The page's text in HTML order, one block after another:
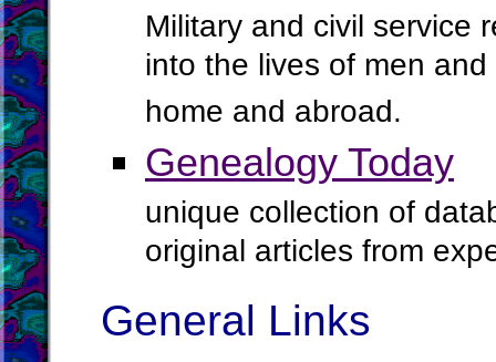
Military and civil service
into the lives of men
home and abroad.
Genealogy Today
unique collection of
original articles from
General Links